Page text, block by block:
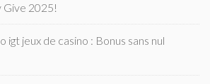
Give 2025!
igt jeux de casino : Bonus sans nul